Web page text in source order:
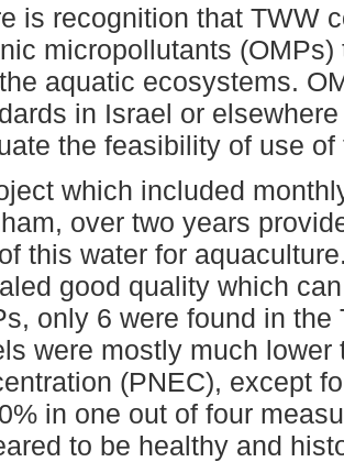
is recognition that TWW
micropollutants
aquatic ecosystems.
in Israel or
the feasibility of use
which included
over two years
this water for
good quality which
only 6 were found in
were mostly much
(PNEC), except
in one out of four
to be healthy and